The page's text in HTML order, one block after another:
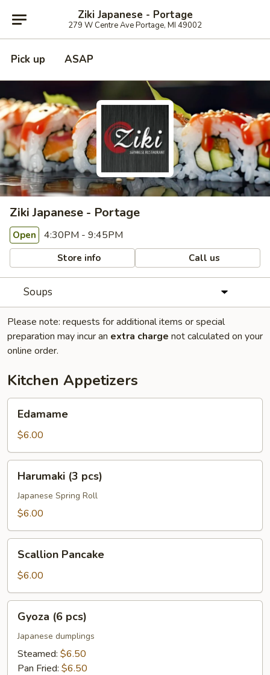
Ziki Japanese - Portage
279 W Centre Ave Portage, MI 49002
Pick up ASAP
Ziki Japanese - Portage
Open 4:30PM - 9:45PM
Store info Call us
Soups
Please note: requests for additional items or special
preparation may incur an extra charge not calculated on your
online order.
Kitchen Appetizers
Edamame
$6.00
pcs)
Harumaki (3 pcs)
Japanese Spring Roll
$6.00
Pancake
Scallion Pancake
$6.00
pcs)
Gyoza (6 pcs)
Japanese dumplings
Steamed: $6.50
Pan Fried: $6.50